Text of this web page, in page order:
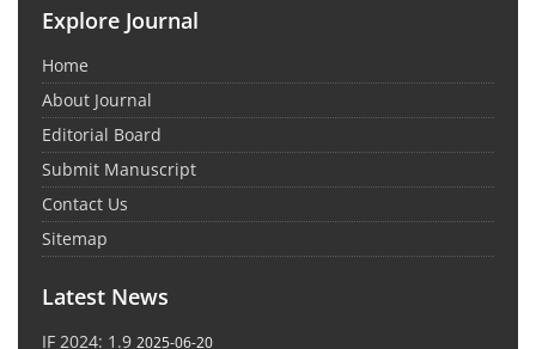
Explore Journal
Home
About Journal
Editorial Board
Submit Manuscript
Contact Us
Sitemap
Latest News
IF 2024: 1.9 2025-06-20